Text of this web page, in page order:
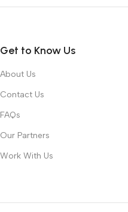
Get to Know Us
About Us
Contact Us
FAQs
Our Partners
Work With Us